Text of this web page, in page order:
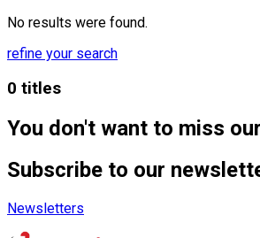
No results were found.
refine your search
0 titles
You don't want to miss
Subscribe to our
Newsletters